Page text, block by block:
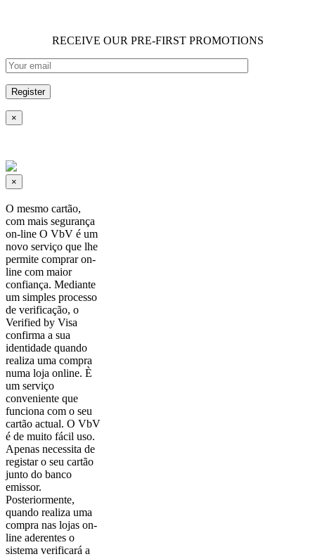
RECEIVE OUR PRE-FIRST PROMOTIONS
×
×
O mesmo cartão,
com mais segurança
on-line O VbV é um
novo serviço que lhe
permite comprar on-
line com maior
confiança. Mediante
um simples processo
de verificação, o
Verified by Visa
confirma a sua
identidade quando
realiza uma compra
numa loja online. È
um serviço
conveniente que
funciona com o seu
cartão actual. O VbV
é de muito fácil uso.
Apenas necessita de
registar o seu cartão
junto do banco
emissor.
Posteriormente,
quando realiza uma
compra nas lojas on-
line aderentes o
sistema verificará a